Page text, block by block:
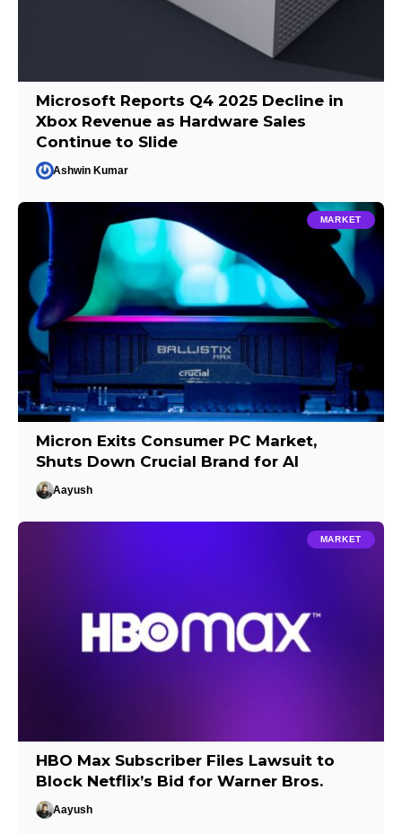
Microsoft Reports Q4 2025 Decline in
Xbox Revenue as Hardware Sales
Continue to Slide
Ashwin Kumar
MARKET
Micron Exits Consumer PC Market,
Shuts Down Crucial Brand for AI
Aayush
MARKET
HBO Max Subscriber Files Lawsuit to
Block Netflix’s Bid for Warner Bros.
Aayush